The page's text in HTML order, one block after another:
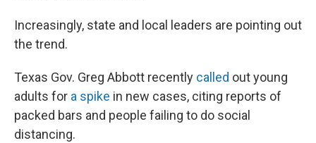
Increasingly, state and local leaders are pointing out
the trend.
Texas Gov. Greg Abbott recently called out young
adults for a spike in new cases, citing reports of
packed bars and people failing to do social
distancing.